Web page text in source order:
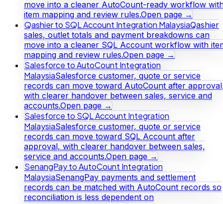
move into a cleaner AutoCount-ready workflow
item mapping and review rules.Open page →
Qashier to SQL Account Integration MalaysiaQashier
sales, outlet totals and payment breakdowns can
move into a cleaner SQL Account workflow with
mapping and review rules.Open page →
Salesforce to AutoCount Integration
MalaysiaSalesforce customer, quote or service
records can move toward AutoCount after
with clearer handover between sales, service and
accounts.Open page →
Salesforce to SQL Account Integration
MalaysiaSalesforce customer, quote or service
records can move toward SQL Account after
approval, with clearer handover between sales,
service and accounts.Open page →
SenangPay to AutoCount Integration
MalaysiaSenangPay payments and settlement
records can be matched with AutoCount records so
reconciliation is less dependent on